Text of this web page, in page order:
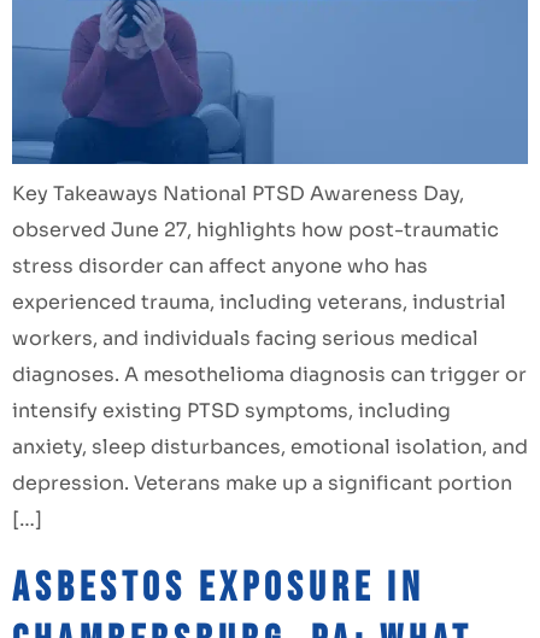
Key Takeaways National PTSD Awareness Day,
observed June 27, highlights how post-traumatic
stress disorder can affect anyone who has
experienced trauma, including veterans, industrial
workers, and individuals facing serious medical
diagnoses. A mesothelioma diagnosis can trigger or
intensify existing PTSD symptoms, including
anxiety, sleep disturbances, emotional isolation, and
depression. Veterans make up a significant portion
[…]
Asbestos Exposure in